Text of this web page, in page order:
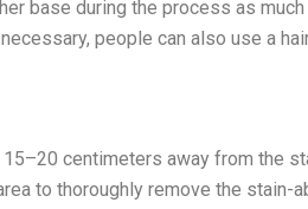
base during the process as
people can also use a
centimeters away from the
to thoroughly remove the stain-